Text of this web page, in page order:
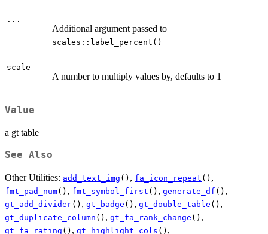
...
Additional argument passed to
scales::label_percent()
scale
A number to multiply values by, defaults to 1
Value
a gt table
See Also
Other Utilities: add_text_img () , fa_icon_repeat () ,
fmt_pad_num() , fmt_symbol_first () , generate_df () ,
gt_add_divider() , gt_badge () , gt_double_table () ,
gt_duplicate_column () , gt_fa_rank_change () ,
gt_fa_rating () , gt_highlight_cols () ,